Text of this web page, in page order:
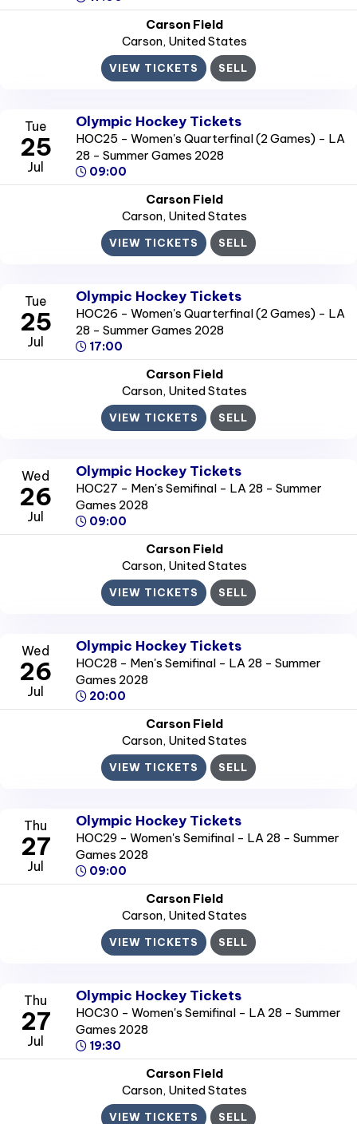
Carson Field
Carson, United States
VIEW TICKETS SELL
Tue
25
Jul
Olympic Hockey Tickets
HOC25 - Women's Quarterfinal (2 Games) - LA
28 - Summer Games 2028
09:00
Carson Field
Carson, United States
VIEW TICKETS SELL
Tue
25
Jul
Olympic Hockey Tickets
HOC26 - Women's Quarterfinal (2 Games) - LA
28 - Summer Games 2028
17:00
Carson Field
Carson, United States
VIEW TICKETS SELL
Wed
26
Jul
Olympic Hockey Tickets
HOC27 - Men's Semifinal - LA 28 - Summer
Games 2028
09:00
Carson Field
Carson, United States
VIEW TICKETS SELL
Wed
26
Jul
Olympic Hockey Tickets
HOC28 - Men's Semifinal - LA 28 - Summer
Games 2028
20:00
Carson Field
Carson, United States
VIEW TICKETS SELL
Thu
27
Jul
Olympic Hockey Tickets
HOC29 - Women's Semifinal - LA 28 - Summer
Games 2028
09:00
Carson Field
Carson, United States
VIEW TICKETS SELL
Thu
27
Jul
Olympic Hockey Tickets
HOC30 - Women's Semifinal - LA 28 - Summer
Games 2028
19:30
Carson Field
Carson, United States
VIEW TICKETS SELL